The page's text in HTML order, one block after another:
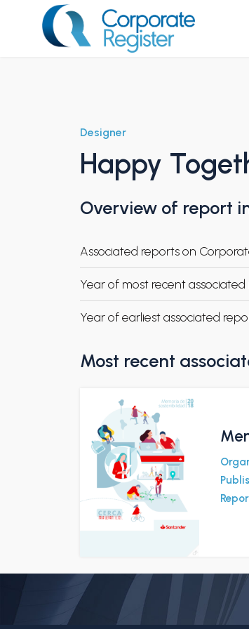
Designer
Happy
Overview of report
Associated reports on
Year of most recent
Year of earliest associated
Most recent